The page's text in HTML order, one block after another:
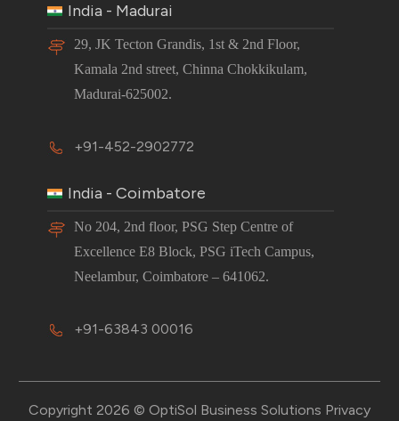
India - Madurai
29, JK Tecton Grandis, 1st & 2nd Floor,
Kamala 2nd street, Chinna Chokkikulam,
Madurai-625002.
+91-452-2902772
India - Coimbatore
No 204, 2nd floor, PSG Step Centre of
Excellence E8 Block, PSG iTech Campus,
Neelambur, Coimbatore – 641062.
+91-63843 00016
Copyright 2026 © OptiSol Business Solutions Privacy